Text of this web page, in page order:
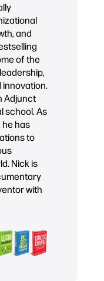
and
of the
Adjunct
school. As
has
to
Nick is
with